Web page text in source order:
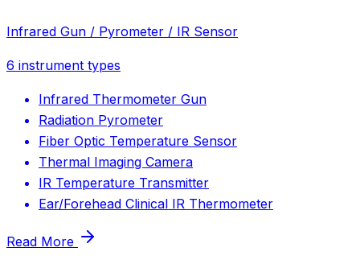
Infrared Gun / Pyrometer / IR Sensor
6 instrument types
Infrared Thermometer Gun
Radiation Pyrometer
Fiber Optic Temperature Sensor
Thermal Imaging Camera
IR Temperature Transmitter
Ear/Forehead Clinical IR Thermometer
Read More